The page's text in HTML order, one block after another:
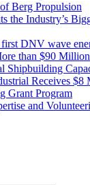
Berg Propulsion
the Industry’s
DNV wave
than $90
Shipbuilding
Receives $8
Grant Program
and